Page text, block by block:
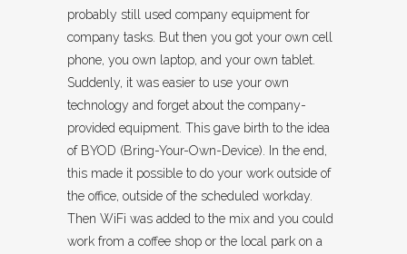
probably still used company equipment for
company tasks. But then you got your own cell
phone, you own laptop, and your own tablet.
Suddenly, it was easier to use your own
technology and forget about the company-
provided equipment. This gave birth to the idea
of BYOD (Bring-Your-Own-Device). In the end,
this made it possible to do your work outside of
the office, outside of the scheduled workday.
Then WiFi was added to the mix and you could
work from a coffee shop or the local park on a